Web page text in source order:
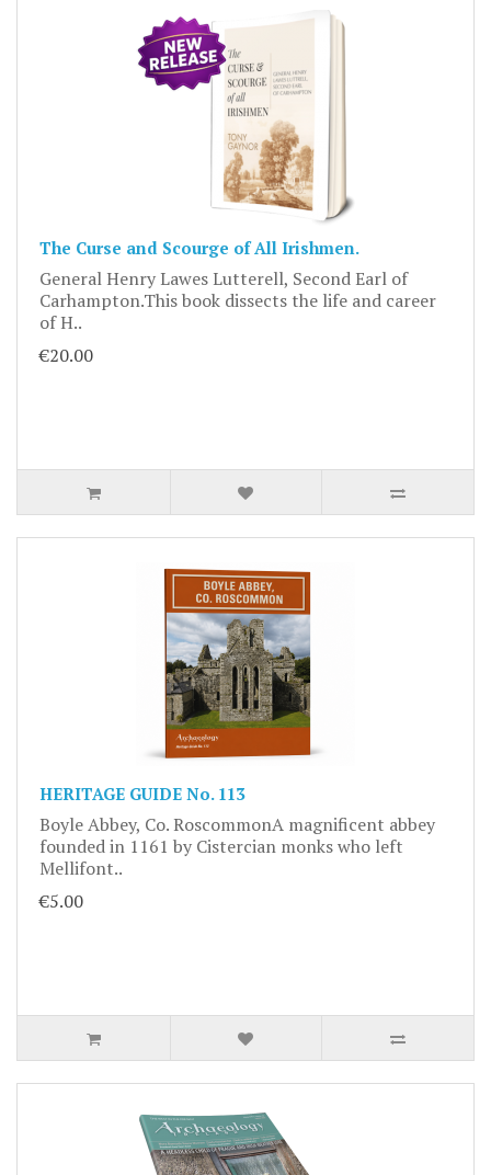
The Curse and Scourge of All Irishmen.
General Henry Lawes Lutterell, Second Earl of
Carhampton.This book dissects the life and career
of H..
€20.00
HERITAGE GUIDE No. 113
Boyle Abbey, Co. RoscommonA magnificent abbey
founded in 1161 by Cistercian monks who left
Mellifont..
€5.00